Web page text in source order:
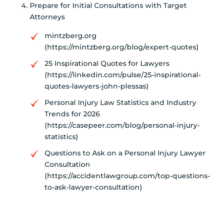
Prepare for Initial Consultations with Target
Attorneys
mintzberg.org
(https://mintzberg.org/blog/expert-quotes)
25 Inspirational Quotes for Lawyers
(https://linkedin.com/pulse/25-inspirational-
quotes-lawyers-john-plessas)
Personal Injury Law Statistics and Industry
Trends for 2026
(https://casepeer.com/blog/personal-injury-
statistics)
Questions to Ask on a Personal Injury Lawyer
Consultation
(https://accidentlawgroup.com/top-questions-
to-ask-lawyer-consultation)